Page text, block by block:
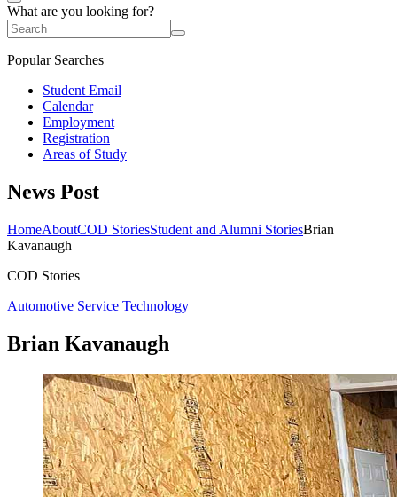
What are you looking for?
Popular Searches
Student Email
Calendar
Employment
Registration
Areas of Study
News Post
HomeAboutCOD StoriesStudent and Alumni StoriesBrian
Kavanaugh
COD Stories
Automotive Service Technology
Brian Kavanaugh